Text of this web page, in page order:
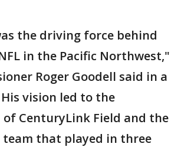
the driving force behind
in the Pacific Northwest,"
Roger Goodell said in a
vision led to the
CenturyLink Field and the
that played in three